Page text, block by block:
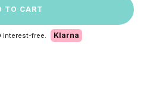
TO CART
interest-free. Klarna